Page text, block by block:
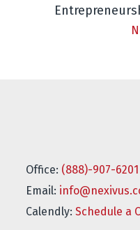
Office: (888)-907-6201
Email:
Calendly:Schedule a